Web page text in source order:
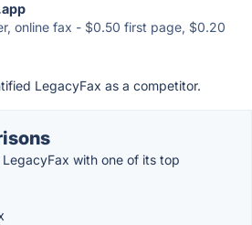
online fax - $0.50 first page, $0.20
LegacyFax as a competitor.
with one of its top